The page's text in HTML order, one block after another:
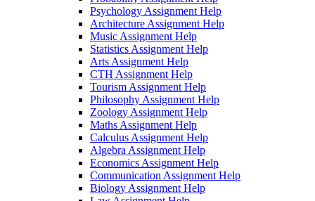
Psychology Assignment Help
Architecture Assignment Help
Music Assignment Help
Statistics Assignment Help
Arts Assignment Help
CTH Assignment Help
Tourism Assignment Help
Philosophy Assignment Help
Zoology Assignment Help
Maths Assignment Help
Calculus Assignment Help
Algebra Assignment Help
Economics Assignment Help
Communication Assignment Help
Biology Assignment Help